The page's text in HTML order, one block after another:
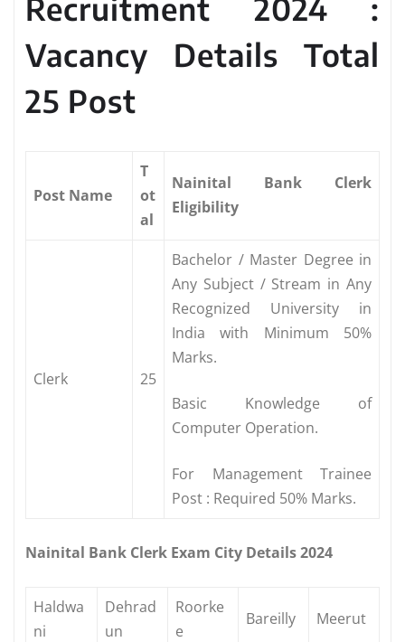
Recruitment 2024 :
Vacancy Details Total
25 Post
Post Name
T
ot
al
Nainital Bank Clerk
Eligibility
Clerk 25
Bachelor / Master Degree in
Any Subject / Stream in Any
Recognized University in
India with Minimum 50%
Marks.
Basic Knowledge of
Computer Operation.
For Management Trainee
Post : Required 50% Marks.
Nainital Bank Clerk Exam City Details 2024
Haldwa
ni
Dehrad
un
Roorke
e
Bareilly Meerut